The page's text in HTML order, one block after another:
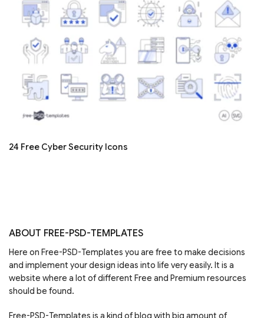
24 Free Cyber Security Icons
ABOUT FREE-PSD-TEMPLATES
Here on Free-PSD-Templates you are free to make decisions
and implement your design ideas into life very easily. It is a
website where a lot of different Free and Premium resources
should be found.
Free-PSD-Templates is a kind of blog with big amount of